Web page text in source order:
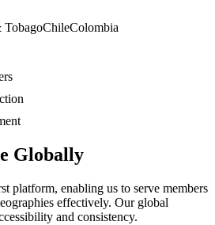
TobagoChileColombia
Globally
platform, enabling us to serve members
effectively. Our global
and consistency.